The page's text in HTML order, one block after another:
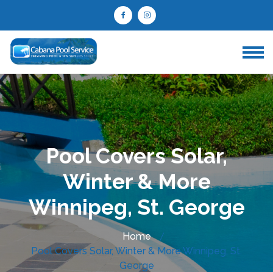
Pool Covers Solar,
Winter & More
Winnipeg, St. George
Home
Pool Covers Solar, Winter & More Winnipeg, St.
George